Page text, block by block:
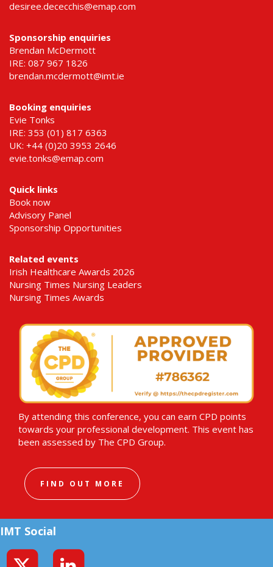
desiree.dececchis@emap.com
Sponsorship enquiries
Brendan McDermott
IRE: 087 967 1826
brendan.mcdermott@imt.ie
Booking enquiries
Evie Tonks
IRE: 353 (01) 817 6363
UK: +44 (0)20 3953 2646
evie.tonks@emap.com
Quick links
Book now
Advisory Panel
Sponsorship Opportunities
Related events
Irish Healthcare Awards 2026
Nursing Times Nursing Leaders
Nursing Times Awards
By attending this conference, you can earn CPD points
towards your professional development. This event has
been assessed by The CPD Group.
FIND OUT MORE
IMT Social